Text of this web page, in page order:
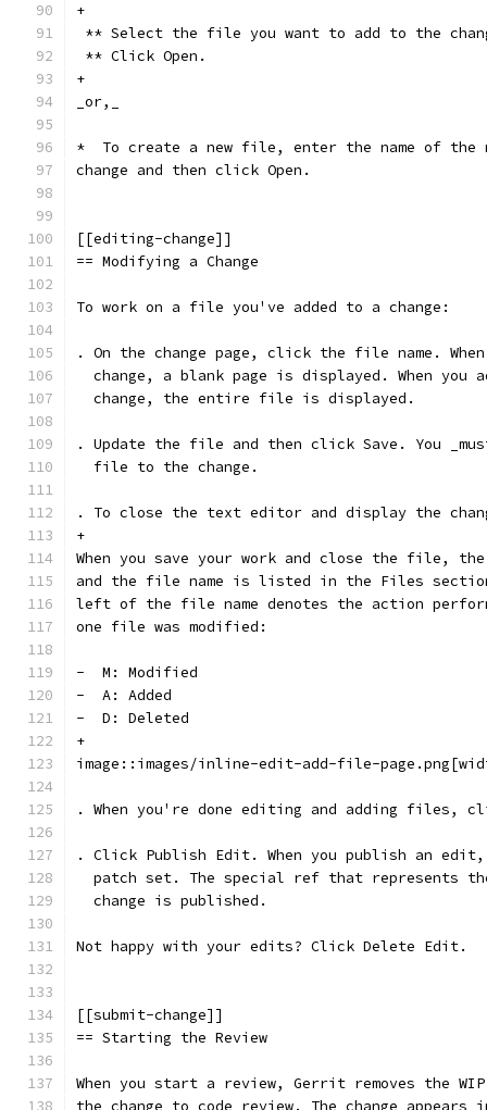
+
** Select the file you want to add to the
** Click Open.
+
_or,_
*  To create a new file, enter the name of the
change and then click Open.
[[editing-change]]
== Modifying a Change
To work on a file you've added to a change:
. On the change page, click the file name.
change, a blank page is displayed. When you
  change, the entire file is displayed.
. Update the file and then click Save. You
  file to the change.
. To close the text editor and display the
+
When you save your work and close the file,
and the file name is listed in the Files
left of the file name denotes the action
one file was modified:
-  M: Modified
-  A: Added
-  D: Deleted
+
image::images/inline-edit-add-file-
. When you're done editing and adding files,
. Click Publish Edit. When you publish an
patch set. The special ref that represents
  change is published.
Not happy with your edits? Click Delete Edit.
[[submit-change]]
== Starting the Review
When you start a review, Gerrit removes the
the change to code review. The change appears